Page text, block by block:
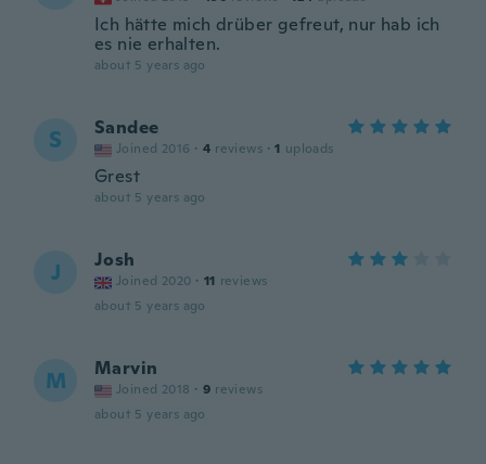
Ich hätte mich drüber gefreut, nur hab ich
es nie erhalten.
about 5 years ago
S Sandee
Joined 2016 · 4 reviews · 1 uploads
Grest
about 5 years ago
J Josh
Joined 2020 · 11 reviews
about 5 years ago
M Marvin
Joined 2018 · 9 reviews
about 5 years ago